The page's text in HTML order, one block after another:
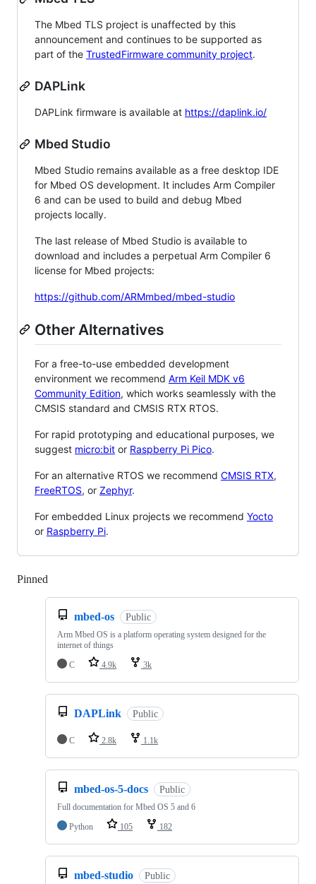
The Mbed TLS project is unaffected by this
announcement and continues to be supported as
part of the TrustedFirmware community project.
DAPLink
DAPLink firmware is available at https://daplink.io/
Mbed Studio
Mbed Studio remains available as a free desktop IDE
for Mbed OS development. It includes Arm Compiler
6 and can be used to build and debug Mbed
projects locally.
The last release of Mbed Studio is available to
download and includes a perpetual Arm Compiler 6
license for Mbed projects:
https://github.com/ARMmbed/mbed-studio
Other Alternatives
For a free-to-use embedded development
environment we recommend Arm Keil MDK v6
Community Edition, which works seamlessly with the
CMSIS standard and CMSIS RTX RTOS.
For rapid prototyping and educational purposes, we
suggest micro:bit or Raspberry Pi Pico.
For an alternative RTOS we recommend CMSIS RTX,
FreeRTOS, or Zephyr.
For embedded Linux projects we recommend Yocto
or Raspberry Pi.
Pinned
mbed-os Public
Arm Mbed OS is a platform operating system designed for the
internet of things
C
4.9k 3k
DAPLink Public
C 2.8k 1.1k
mbed-os-5-docs Public
Full documentation for Mbed OS 5 and 6
Python
105 182
mbed-studio Public